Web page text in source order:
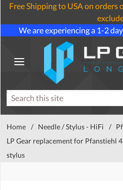
Free Shipping to USA on orders
We are experiencing a 1-2
Home / Needle / Stylus - HiFi /
LP Gear replacement for Pfanstiehl
stylus